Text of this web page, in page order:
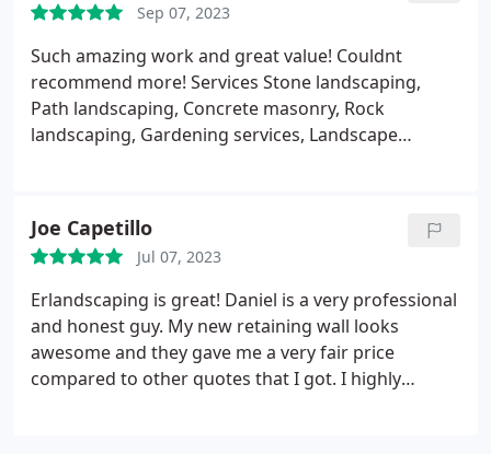
Sep 07, 2023
Such amazing work and great value! Couldnt
recommend more! Services Stone landscaping,
Path landscaping, Concrete masonry, Rock
landscaping, Gardening services, Landscape
Groundskeeping, Landscaping maintenance,
Garden drainage, Landscape management,
Landscaping design, Desert landscaping
Joe Capetillo
Jul 07, 2023
Erlandscaping is great! Daniel is a very professional
and honest guy. My new retaining wall looks
awesome and they gave me a very fair price
compared to other quotes that I got. I highly